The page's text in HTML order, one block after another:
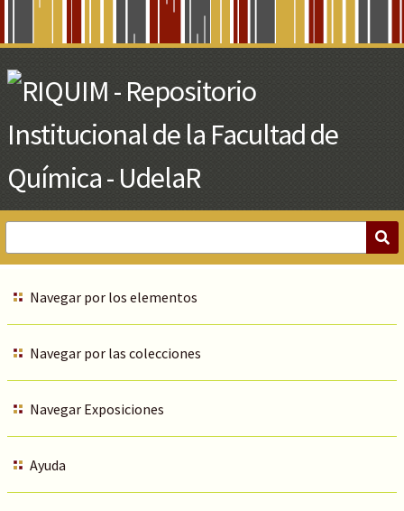
Main
Content
Navegar por los elementos
Navegar por las colecciones
Navegar Exposiciones
Ayuda